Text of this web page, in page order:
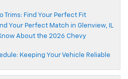
Trims: Find Your Perfect Fit
Your Perfect Match in Glenview, IL
About the 2026 Chevy
Keeping Your Vehicle Reliable